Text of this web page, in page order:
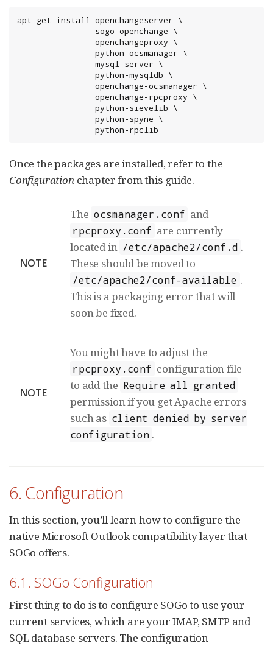
apt-get install openchangeserver \
                python-rpclib
Once the packages are installed, refer to the
Configurationchapter from this guide.
NOTE
The ocsmanager.conf and
rpcproxy.conf are currently
located in /etc/apache2/conf.d .
These should be moved to
/etc/apache2/conf-available .
This is a packaging error that will
soon be fixed.
NOTE
You might have to adjust the
rpcproxy.conf configuration file
to add the Require all granted
permission if you get Apache errors
such as client denied by server
configuration .
6. Configuration
In this section, you’ll learn how to configure the
native Microsoft Outlook compatibility layer that
SOGo offers.
6.1. SOGo Configuration
First thing to do is to configure SOGo to use your
current services, which are your IMAP, SMTP and
SQL database servers. The configuration